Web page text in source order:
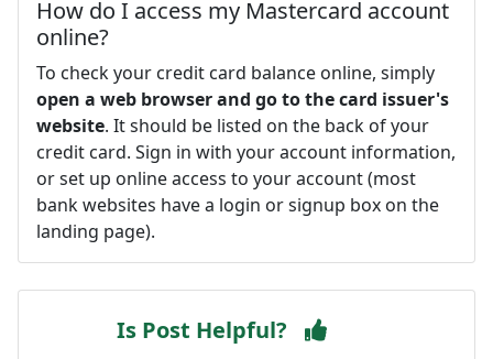
How do I access my Mastercard account
online?
To check your credit card balance online, simply
open a web browser and go to the card issuer's
website. It should be listed on the back of your
credit card. Sign in with your account information,
or set up online access to your account (most
bank websites have a login or signup box on the
landing page).
Is Post Helpful?